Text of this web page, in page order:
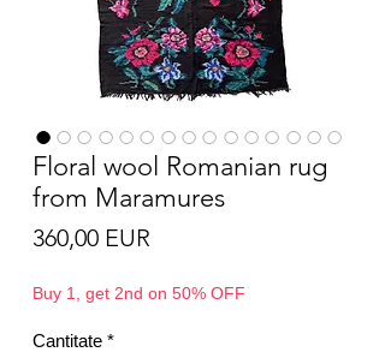
Floral wool Romanian rug
from Maramures
360,00 EUR
Buy 1, get 2nd on 50% OFF
Cantitate *